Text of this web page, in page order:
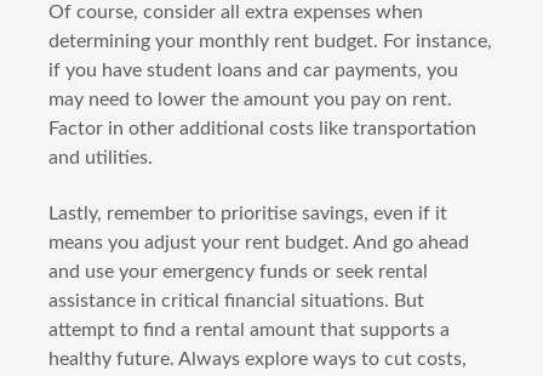
Of course, consider all extra expenses when
determining your monthly rent budget. For instance,
if you have student loans and car payments, you
may need to lower the amount you pay on rent.
Factor in other additional costs like transportation
and utilities.
Lastly, remember to prioritise savings, even if it
means you adjust your rent budget. And go ahead
and use your emergency funds or seek rental
assistance in critical financial situations. But
attempt to find a rental amount that supports a
healthy future. Always explore ways to cut costs,